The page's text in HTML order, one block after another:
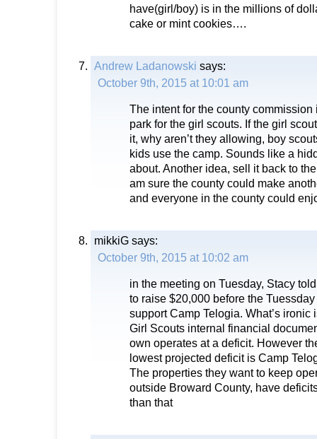
have(girl/boy) is in the millions of
cake or mint cookies….
Andrew Ladanowski says:
October 9th, 2015 at 10:01 am
The intent for the county
park for the girl scouts. If the girl
it, why aren’t they allowing, boy
kids use the camp. Sounds like a
about. Another idea, sell it back to
am sure the county could make
and everyone in the county could
mikkiG says:
October 9th, 2015 at 10:02 am
in the meeting on Tuesday, Stacy
to raise $20,000 before the
support Camp Telogia. What’s ironic
Girl Scouts internal financial
own operates at a deficit. However
lowest projected deficit is Camp
The properties they want to keep
outside Broward County, have
than that